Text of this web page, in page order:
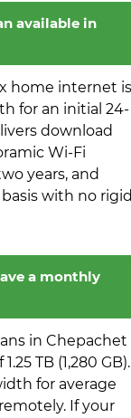
available in
home internet is
for an initial 24-
download
Wi-Fi
years, and
with no
a monthly
in Chepachet
TB (1,280 GB).
for average
If your